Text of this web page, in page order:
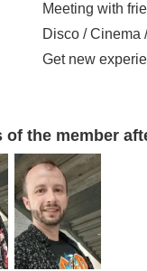
Meeting with
Disco / Cinema
Get new
of the member